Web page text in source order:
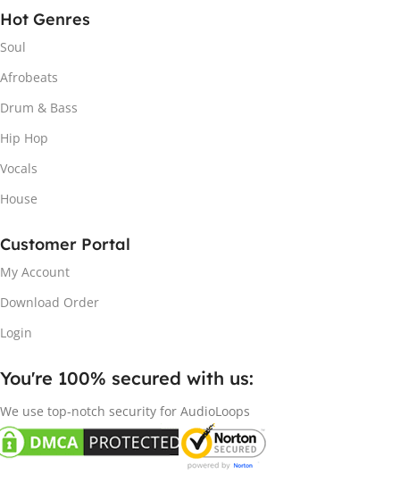
Hot Genres
Soul
Afrobeats
Drum & Bass
Hip Hop
Vocals
House
Customer Portal
My Account
Download Order
Login
You're 100% secured with us:​
We use top-notch security for AudioLoops